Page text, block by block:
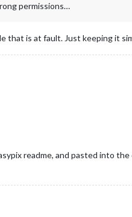
permissions…
that is at fault. Just keeping it
readme, and pasted into